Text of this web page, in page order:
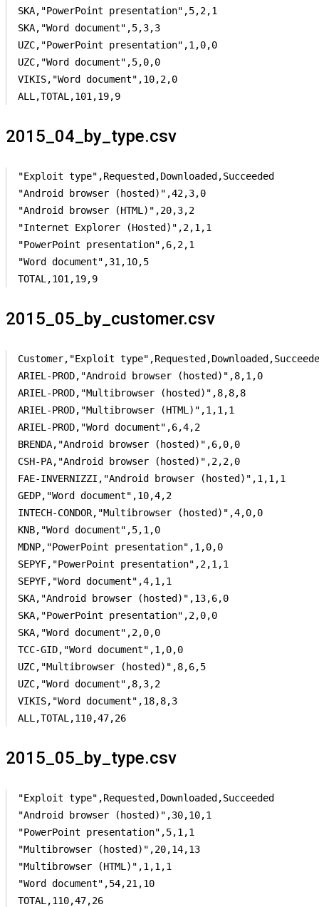
SKA,"PowerPoint presentation",5,2,1
SKA,"Word document",5,3,3
UZC,"PowerPoint presentation",1,0,0
UZC,"Word document",5,0,0
VIKIS,"Word document",10,2,0
ALL,TOTAL,101,19,9
2015_04_by_type.csv
"Exploit type",Requested,Downloaded,Succeeded
"Android browser (hosted)",42,3,0
"Android browser (HTML)",20,3,2
"Internet Explorer (Hosted)",2,1,1
"PowerPoint presentation",6,2,1
"Word document",31,10,5
TOTAL,101,19,9
2015_05_by_customer.csv
Customer,"Exploit
ARIEL-PROD,"Android browser (hosted)",8,1,0
ARIEL-PROD,"Multibrowser (hosted)",8,8,8
ARIEL-PROD,"Multibrowser (HTML)",1,1,1
ARIEL-PROD,"Word document",6,4,2
BRENDA,"Android browser (hosted)",6,0,0
CSH-PA,"Android browser (hosted)",2,2,0
FAE-INVERNIZZI,"Android browser (hosted)",1,1,1
GEDP,"Word document",10,4,2
INTECH-CONDOR,"Multibrowser (hosted)",4,0,0
KNB,"Word document",5,1,0
MDNP,"PowerPoint presentation",1,0,0
SEPYF,"PowerPoint presentation",2,1,1
SEPYF,"Word document",4,1,1
SKA,"Android browser (hosted)",13,6,0
SKA,"PowerPoint presentation",2,0,0
SKA,"Word document",2,0,0
TCC-GID,"Word document",1,0,0
UZC,"Multibrowser (hosted)",8,6,5
UZC,"Word document",8,3,2
VIKIS,"Word document",18,8,3
ALL,TOTAL,110,47,26
2015_05_by_type.csv
"Exploit type",Requested,Downloaded,Succeeded
"Android browser (hosted)",30,10,1
"PowerPoint presentation",5,1,1
"Multibrowser (hosted)",20,14,13
"Multibrowser (HTML)",1,1,1
"Word document",54,21,10
TOTAL,110,47,26